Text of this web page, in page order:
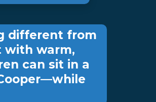
different from
with warm,
can sit in a